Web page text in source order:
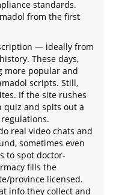
standards.
from the first
— ideally from
These days,
more popular and
scripts. Still,
If the site rushes
quiz and spits out a
real video chats and
sometimes even
to spot doctor-
fills the
province licensed.
info they collect and